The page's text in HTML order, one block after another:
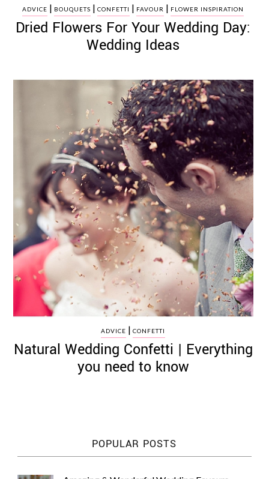
ADVICE | BOUQUETS |CONFETTI | FAVOUR | FLOWER INSPIRATION
Dried Flowers For Your Wedding Day:
Wedding Ideas
ADVICE |CONFETTI
Natural Wedding Confetti | Everything
you need to know
POPULAR POSTS